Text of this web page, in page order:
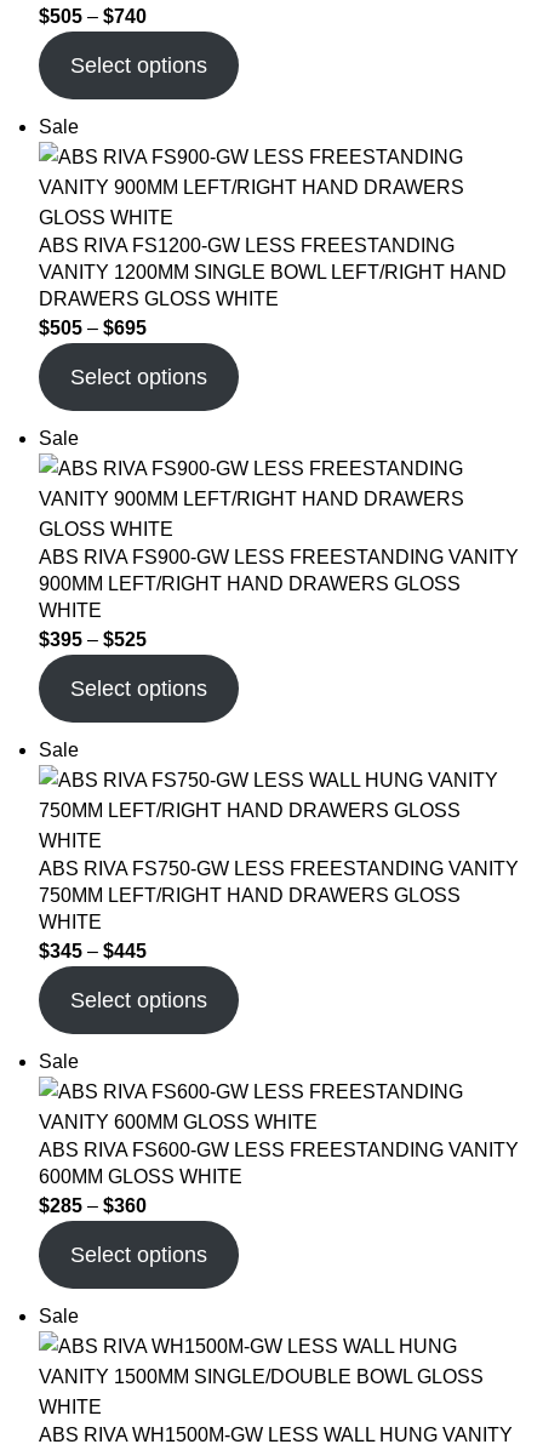
$505 – $740
Select options
Sale
ABS RIVA FS1200-GW LESS FREESTANDING
VANITY 1200MM SINGLE BOWL LEFT/RIGHT HAND
DRAWERS GLOSS WHITE
$505 – $695
Select options
Sale
ABS RIVA FS900-GW LESS FREESTANDING VANITY
900MM LEFT/RIGHT HAND DRAWERS GLOSS
WHITE
$395 – $525
Select options
Sale
ABS RIVA FS750-GW LESS FREESTANDING VANITY
750MM LEFT/RIGHT HAND DRAWERS GLOSS
WHITE
$345 – $445
Select options
Sale
ABS RIVA FS600-GW LESS FREESTANDING VANITY
600MM GLOSS WHITE
$285 – $360
Select options
Sale
ABS RIVA WH1500M-GW LESS WALL HUNG VANITY